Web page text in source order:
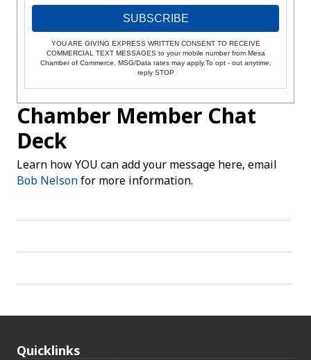
SUBSCRIBE
YOU ARE GIVING EXPRESS WRITTEN CONSENT TO RECEIVE
COMMERCIAL TEXT MESSAGES to your mobile number from Mesa
Chamber of Commerce. MSG/Data rates may apply.To opt - out anytime,
reply STOP
Chamber Member Chat
Deck
Learn how YOU can add your message here, email
Bob Nelsonfor more information.
Quicklinks